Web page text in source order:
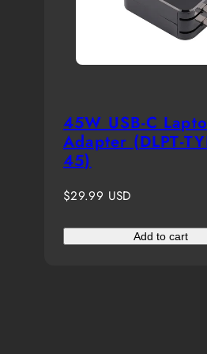
45W USB-C
Adapter (DLPT-
45)
Regular
$29.99 USD
Add to cart